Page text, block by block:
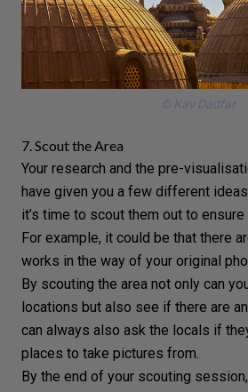
© Kav Dadfar.
7. Scout the Area
Your research and the pre-
have given you a few different
it’s time to scout them out to ensure
For example, it could be that there
works in the way of your original
By scouting the area not only can
locations but also see if there are
can always also ask the locals if
places to take pictures from.
By the end of your scouting